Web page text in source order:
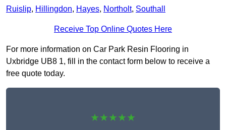
Ruislip, Hillingdon, Hayes, Northolt, Southall
Receive Top Online Quotes Here
For more information on Car Park Resin Flooring in
Uxbridge UB8 1, fill in the contact form below to receive a
free quote today.
★★★★★